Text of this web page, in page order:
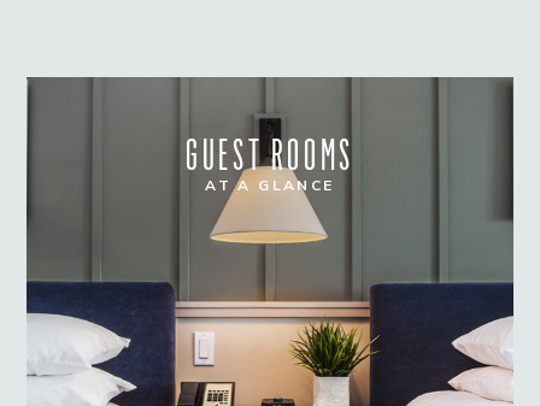
GUEST ROOMS
AT A GLANCE